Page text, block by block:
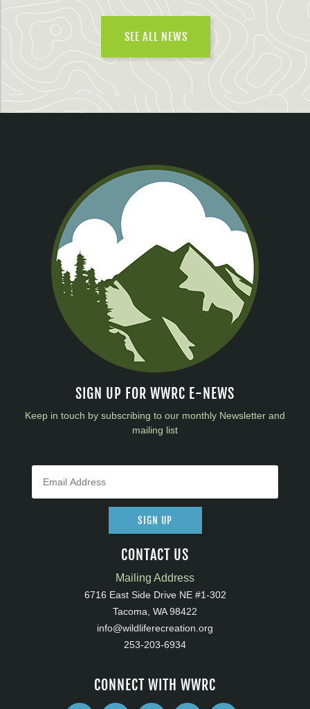
SEE ALL NEWS
SIGN UP FOR WWRC E-NEWS
Keep in touch by subscribing to our monthly Newsletter and
mailing list
SIGN UP
CONTACT US
Mailing Address
6716 East Side Drive NE #1-302
Tacoma, WA 98422
info@wildliferecreation.org
253-203-6934
CONNECT WITH WWRC